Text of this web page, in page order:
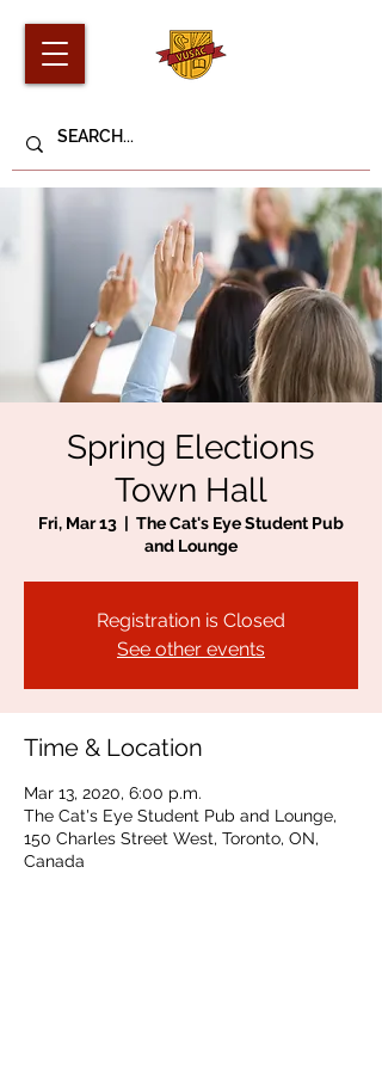
Spring Elections
Town Hall
Fri, Mar 13
  |
The Cat's Eye Student Pub
and Lounge
Registration is Closed
See other events
Time & Location
Mar 13, 2020, 6:00 p.m.
The Cat's Eye Student Pub and Lounge,
150 Charles Street West, Toronto, ON,
Canada